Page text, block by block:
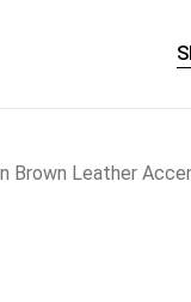
& COUCHES
Brown Leather